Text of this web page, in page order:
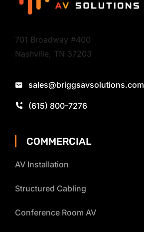
701 Broadway #400
Nashville, TN 37203
sales@briggsavsolutions.com
(615) 800-7276
COMMERCIAL
AV Installation
Structured Cabling
Conference Room AV